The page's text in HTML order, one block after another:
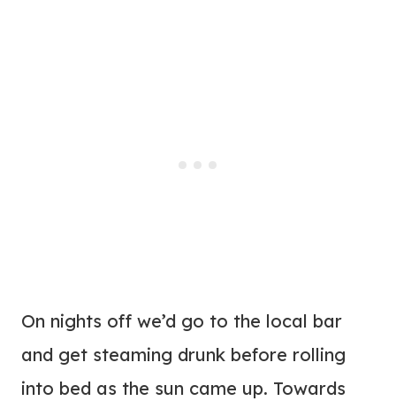
On nights off we’d go to the local bar
and get steaming drunk before rolling
into bed as the sun came up. Towards